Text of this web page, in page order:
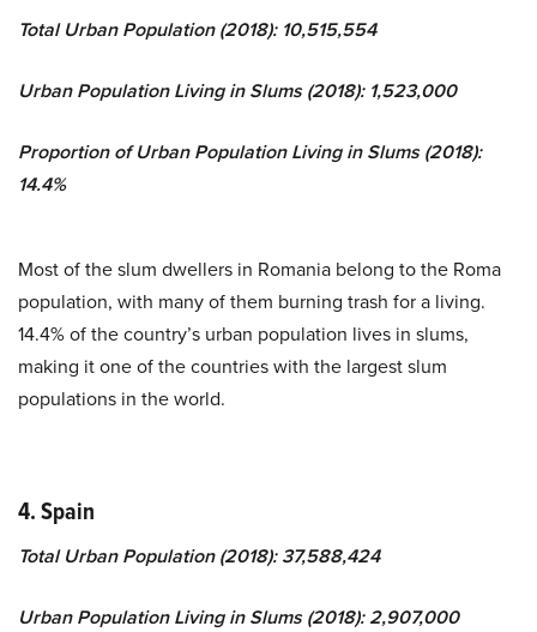
Total Urban Population (2018): 10,515,554
Urban Population Living in Slums (2018): 1,523,000
Proportion of Urban Population Living in Slums (2018):
14.4%
Most of the slum dwellers in Romania belong to the Roma
population, with many of them burning trash for a living.
14.4% of the country’s urban population lives in slums,
making it one of the countries with the largest slum
populations in the world.
4. Spain
Total Urban Population (2018): 37,588,424
Urban Population Living in Slums (2018): 2,907,000